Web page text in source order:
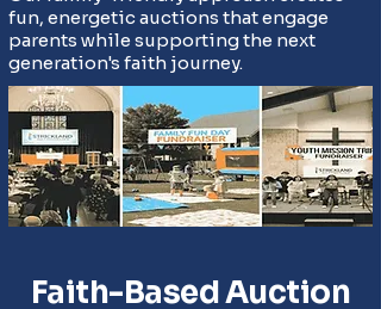
fun, energetic auctions that engage
parents while supporting the next
generation's faith journey.
Faith-Based Auction